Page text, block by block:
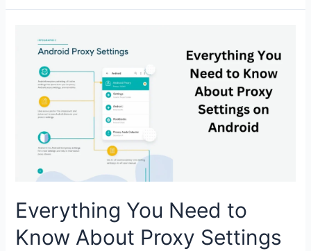
Quick
Delicious
Everything You Need to
Know About Proxy Settings